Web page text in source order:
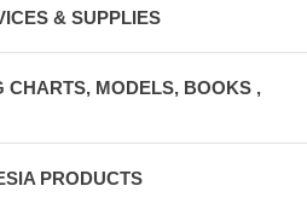
& SUPPLIES
CHARTS, MODELS, BOOKS ,
PRODUCTS